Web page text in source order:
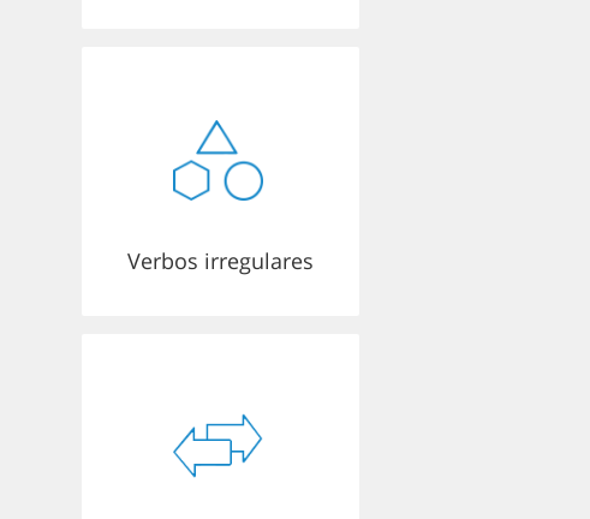
Verbos irregulares